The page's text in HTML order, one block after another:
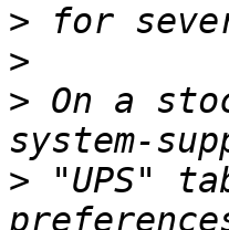
>
>
> On a
> "UPS"